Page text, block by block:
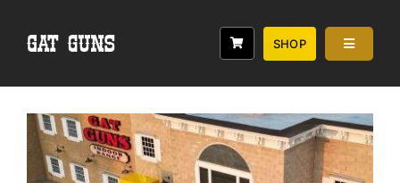
SHOP
Toggle
Classes
Range